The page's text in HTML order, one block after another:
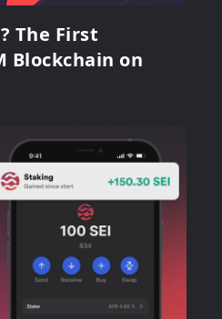
The First
Blockchain on